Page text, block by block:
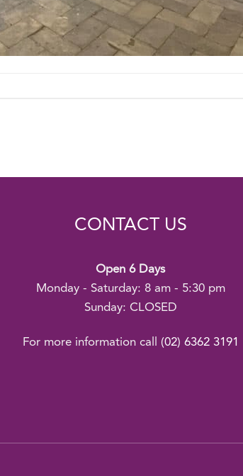
CONTACT US
Open 6 Days
Monday - Saturday: 8 am - 5:30 pm
Sunday: CLOSED
For more information call (02) 6362 3191